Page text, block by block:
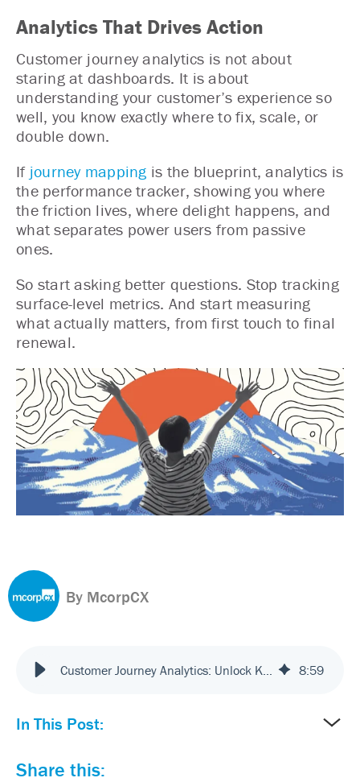
By McorpCX
8:59
In This Post:
Share this:
Analytics That Drives Action
Customer journey analytics is not about
staring at dashboards. It is about
understanding your customer’s experience so
well, you know exactly where to fix, scale, or
double down.
If journey mapping is the blueprint, analytics is
the performance tracker, showing you where
the friction lives, where delight happens, and
what separates power users from passive
ones.
So start asking better questions. Stop tracking
surface-level metrics. And start measuring
what actually matters, from first touch to final
renewal.